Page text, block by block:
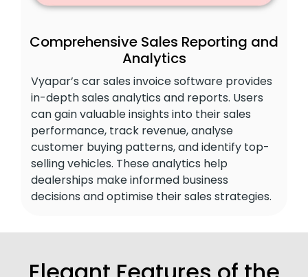
Comprehensive Sales Reporting and
Analytics
Vyapar’s car sales invoice software provides
in-depth sales analytics and reports. Users
can gain valuable insights into their sales
performance, track revenue, analyse
customer buying patterns, and identify top-
selling vehicles. These analytics help
dealerships make informed business
decisions and optimise their sales strategies.